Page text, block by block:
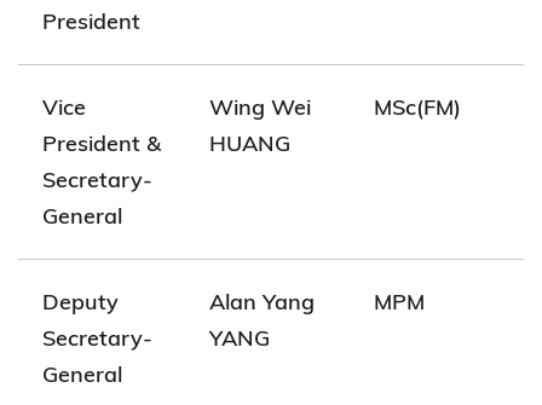
President
Vice
President &
Secretary-
General
Wing Wei
HUANG
MSc(FM)
Deputy
Secretary-
General
Alan Yang
YANG
MPM